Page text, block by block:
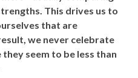
This drives us to
that are
we never celebrate
seem to be less than